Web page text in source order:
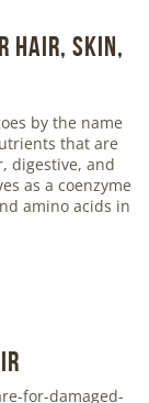
Hair, Skin,
by the name
that are
digestive, and
as a coenzyme
amino acids in
for-damaged-